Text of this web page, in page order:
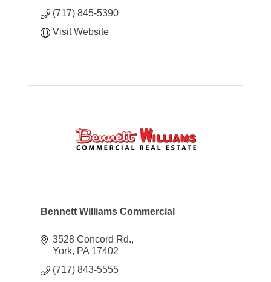
(717) 845-5390
Visit Website
Bennett Williams Commercial
3528 Concord Rd.
York PA 17402
(717) 843-5555